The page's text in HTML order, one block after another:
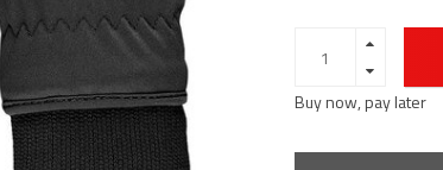
Buy now, pay later